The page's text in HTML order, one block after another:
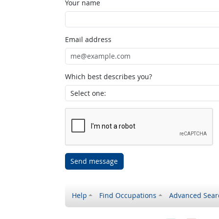
Your name
Email address
Which best describes you?
Send message
Help Find Occupations Advanced